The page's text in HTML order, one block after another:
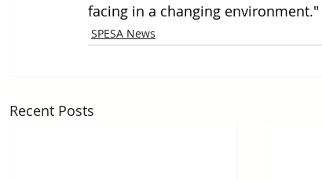
facing in a changing environment."
SPESA News
Recent Posts